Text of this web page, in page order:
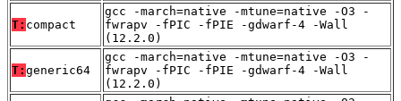
T: compact
gcc -march=native -mtune=native -O3 -
fwrapv -fPIC -fPIE -gdwarf-4 -Wall
(12.2.0)
T: generic64
gcc -march=native -mtune=native -O3 -
fwrapv -fPIC -fPIE -gdwarf-4 -Wall
(12.2.0)